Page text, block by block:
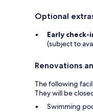
Optional
Early check-
(subject to
Renovations
The following
They will be
Swimming